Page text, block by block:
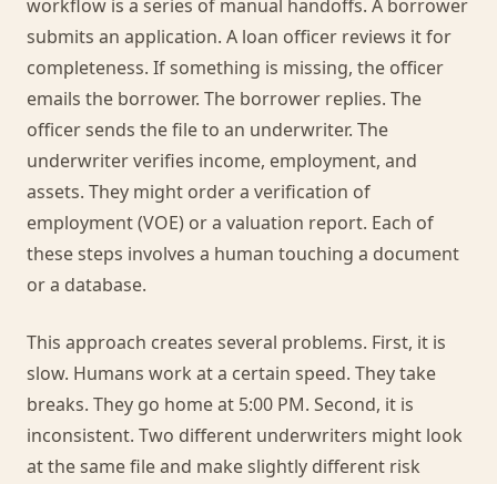
workflow is a series of manual handoffs. A borrower
submits an application. A loan officer reviews it for
completeness. If something is missing, the officer
emails the borrower. The borrower replies. The
officer sends the file to an underwriter. The
underwriter verifies income, employment, and
assets. They might order a verification of
employment (VOE) or a valuation report. Each of
these steps involves a human touching a document
or a database.
This approach creates several problems. First, it is
slow. Humans work at a certain speed. They take
breaks. They go home at 5:00 PM. Second, it is
inconsistent. Two different underwriters might look
at the same file and make slightly different risk